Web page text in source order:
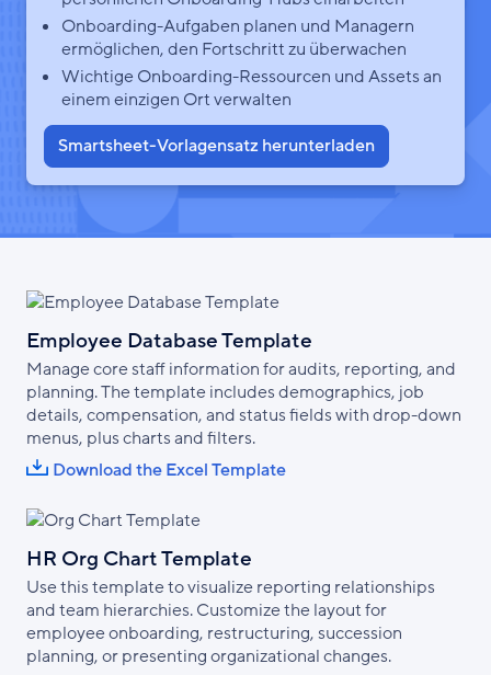
Onboarding-Aufgaben planen und Managern
ermöglichen, den Fortschritt zu überwachen
Wichtige Onboarding-Ressourcen und Assets an
einem einzigen Ort verwalten
Smartsheet-Vorlagensatz herunterladen
Employee Database Template
Manage core staff information for audits, reporting, and
planning. The template includes demographics, job
details, compensation, and status fields with drop-down
menus, plus charts and filters.
Download the Excel Template
HR Org Chart Template
Use this template to visualize reporting relationships
and team hierarchies. Customize the layout for
employee onboarding, restructuring, succession
planning, or presenting organizational changes.